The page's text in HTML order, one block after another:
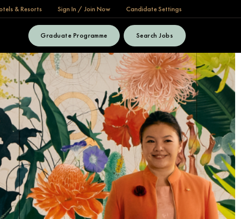
& Resorts Sign In / Join Now Candidate Settings
Graduate Programme Search Jobs